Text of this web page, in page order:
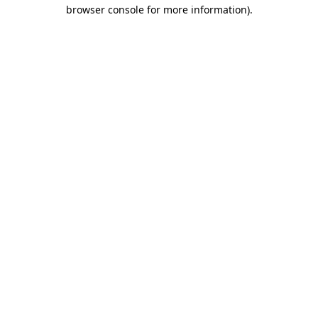
browser console for more information).